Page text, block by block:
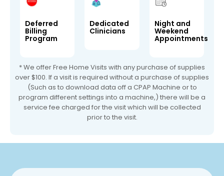
Deferred
Billing
Program
Dedicated
Clinicians
Night and
Weekend
Appointments
* We offer Free Home Visits with any purchase of supplies
over $100. If a visit is required without a purchase of supplies
(Such as to download data off a CPAP Machine or to
program different settings into a machine,) there will be a
service fee charged for the visit which will be collected
prior to the visit.